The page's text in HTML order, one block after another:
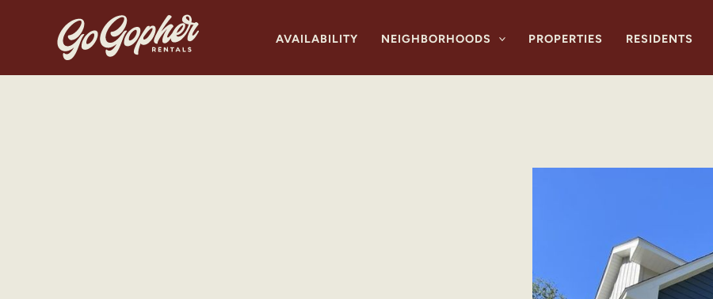
AVAILABILITY NEIGHBORHOODS PROPERTIES RESIDENTS